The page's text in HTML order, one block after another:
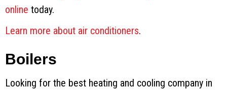
online today.
Learn more about air conditioners.
Boilers
Looking for the best heating and cooling company in